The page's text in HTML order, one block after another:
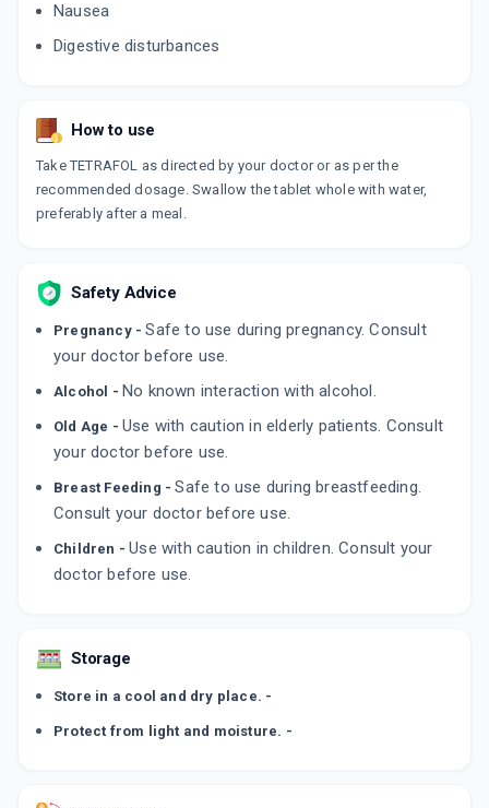
Nausea
Digestive disturbances
How to use
Take TETRAFOL as directed by your doctor or as per the
recommended dosage. Swallow the tablet whole with water,
preferably after a meal.
Safety Advice
Pregnancy -Safe to use during pregnancy. Consult
your doctor before use.
Alcohol - No known interaction with alcohol.
Old Age - Use with caution in elderly patients. Consult
your doctor before use.
Breast Feeding -Safe to use during breastfeeding.
Consult your doctor before use.
Children -Use with caution in children. Consult your
doctor before use.
Storage
Store in a cool and dry place. -
Protect from light and moisture. -